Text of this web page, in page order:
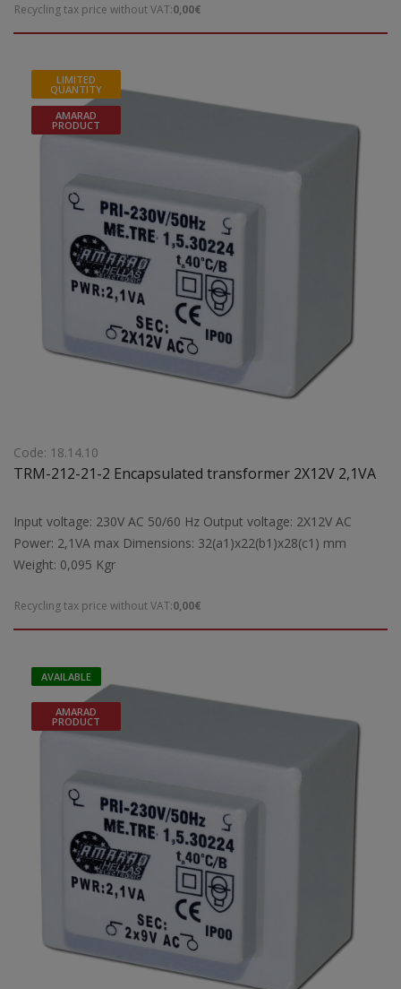
Recycling tax price without VAT:0,00€
LIMITED
QUANTITY
AMARAD
PRODUCT
Code: 18.14.10
TRM-212-21-2 Encapsulated transformer 2X12V 2,1VA
Input voltage: 230V AC 50/60 Hz Output voltage: 2X12V AC
Power: 2,1VA max Dimensions: 32(a1)x22(b1)x28(c1) mm
Weight: 0,095 Kgr
Recycling tax price without VAT:0,00€
AVAILABLE
AMARAD
PRODUCT